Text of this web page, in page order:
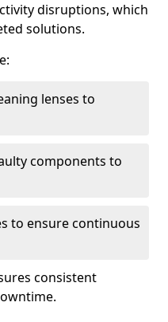
disruptions, which
solutions.
lenses to
components to
to ensure continuous
consistent